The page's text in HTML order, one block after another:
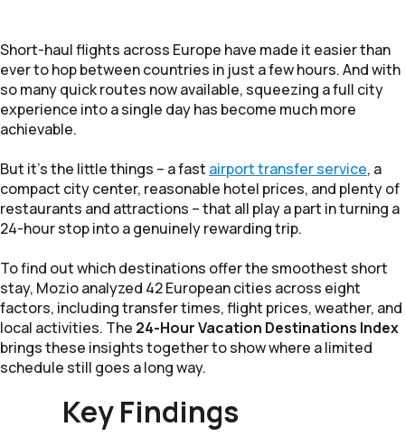
Short-haul flights across Europe have made it easier than
ever to hop between countries in just a few hours. And with
so many quick routes now available, squeezing a full city
experience into a single day has become much more
achievable.
But it’s the little things – a fast airport transfer service, a
compact city center, reasonable hotel prices, and plenty of
restaurants and attractions – that all play a part in turning a
24-hour stop into a genuinely rewarding trip.
To find out which destinations offer the smoothest short
stay, Mozio analyzed 42 European cities across eight
factors, including transfer times, flight prices, weather, and
local activities. The 24-Hour Vacation Destinations Index
brings these insights together to show where a limited
schedule still goes a long way.
Key Findings